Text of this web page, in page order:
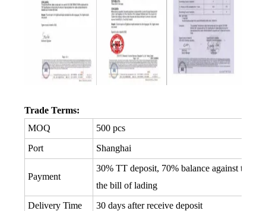
Trade Terms:
MOQ
500 pcs
Port
Shanghai
Payment
30% TT deposit, 70% balance against the
the bill of lading
Delivery Time
30 days after receive deposit